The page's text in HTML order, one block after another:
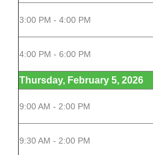
3:00 PM - 4:00 PM
4:00 PM - 6:00 PM
Thursday, February 5, 2026
9:00 AM - 2:00 PM
9:30 AM - 2:00 PM